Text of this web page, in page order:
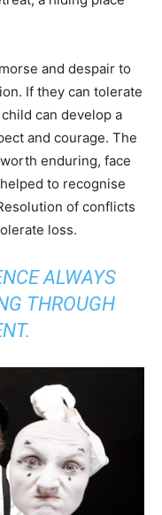
and despair to
If they can tolerate
can develop a
and courage. The
enduring, face
to recognise
of conflicts
loss.
ALWAYS
THROUGH